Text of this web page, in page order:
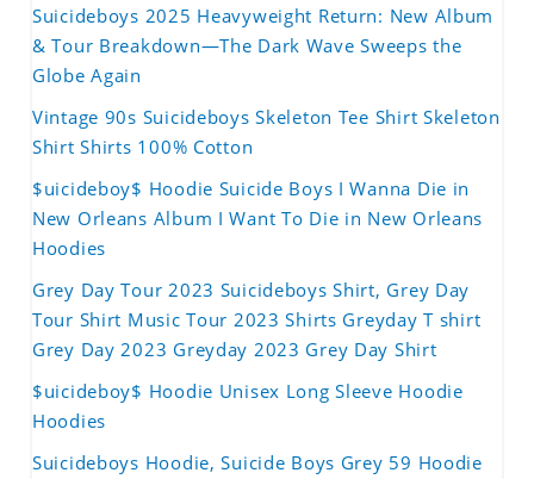
Suicideboys 2025 Heavyweight Return: New Album
& Tour Breakdown—The Dark Wave Sweeps the
Globe Again
Vintage 90s Suicideboys Skeleton Tee Shirt Skeleton
Shirt Shirts 100% Cotton
$uicideboy$ Hoodie Suicide Boys I Wanna Die in
New Orleans Album I Want To Die in New Orleans
Hoodies
Grey Day Tour 2023 Suicideboys Shirt, Grey Day
Tour Shirt Music Tour 2023 Shirts Greyday T shirt
Grey Day 2023 Greyday 2023 Grey Day Shirt
$uicideboy$ Hoodie Unisex Long Sleeve Hoodie
Hoodies
Suicideboys Hoodie, Suicide Boys Grey 59 Hoodie